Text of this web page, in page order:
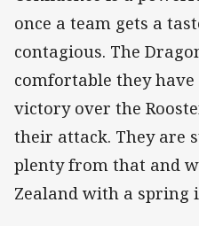
once a team gets a
contagious. The
comfortable they
victory over the
their attack. They are
plenty from that and
Zealand with a spring